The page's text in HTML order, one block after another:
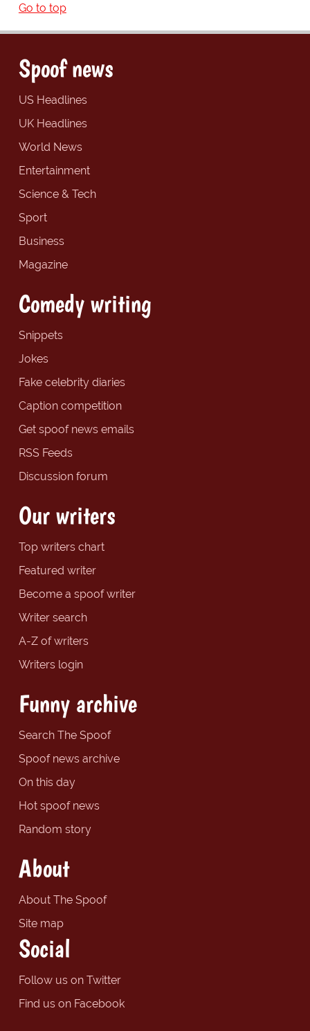
Go to top
Spoof news
US Headlines
UK Headlines
World News
Entertainment
Science & Tech
Sport
Business
Magazine
Comedy writing
Snippets
Jokes
Fake celebrity diaries
Caption competition
Get spoof news emails
RSS Feeds
Discussion forum
Our writers
Top writers chart
Featured writer
Become a spoof writer
Writer search
A-Z of writers
Writers login
Funny archive
Search The Spoof
Spoof news archive
On this day
Hot spoof news
Random story
About
About The Spoof
Site map
Social
Follow us on Twitter
Find us on Facebook